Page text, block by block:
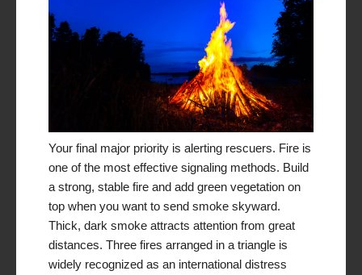
Your final major priority is alerting rescuers. Fire is
one of the most effective signaling methods. Build
a strong, stable fire and add green vegetation on
top when you want to send smoke skyward.
Thick, dark smoke attracts attention from great
distances. Three fires arranged in a triangle is
widely recognized as an international distress